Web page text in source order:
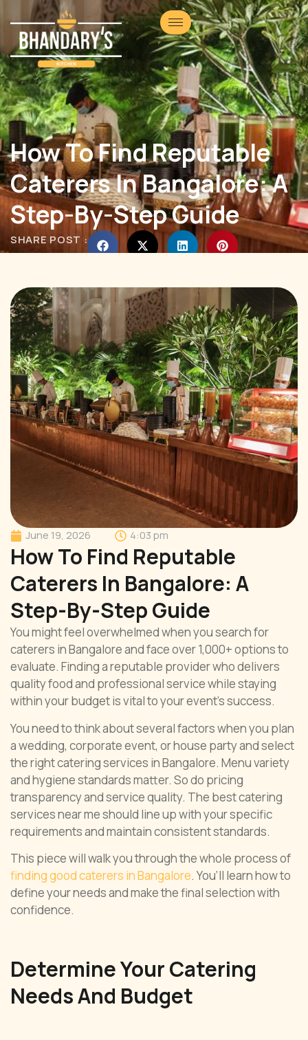
How To Find Reputable
Caterers In Bangalore: A
Step-By-Step Guide
SHARE POST :
June 19, 2026 4:03 pm
How To Find Reputable
Caterers In Bangalore: A
Step-By-Step Guide
You might feel overwhelmed when you search for
caterers in Bangalore and face over 1,000+ options to
evaluate. Finding a reputable provider who delivers
quality food and professional service while staying
within your budget is vital to your event’s success.
You need to think about several factors when you plan
a wedding, corporate event, or house party and select
the right catering services in Bangalore. Menu variety
and hygiene standards matter. So do pricing
transparency and service quality. The best catering
services near me should line up with your specific
requirements and maintain consistent standards.
This piece will walk you through the whole process of
finding good caterers in Bangalore. You’ll learn how to
define your needs and make the final selection with
confidence.
Determine Your Catering
Needs And Budget